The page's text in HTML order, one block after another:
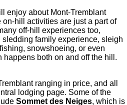
enjoy about Mont-Tremblant
hill activities are just a part of
off-hill experiences too,
family experience, sleigh
snowshoeing, or even
happens both on and off the hill.
ranging in price, and all
lodging page. Some of the
Sommet des Neiges, which is